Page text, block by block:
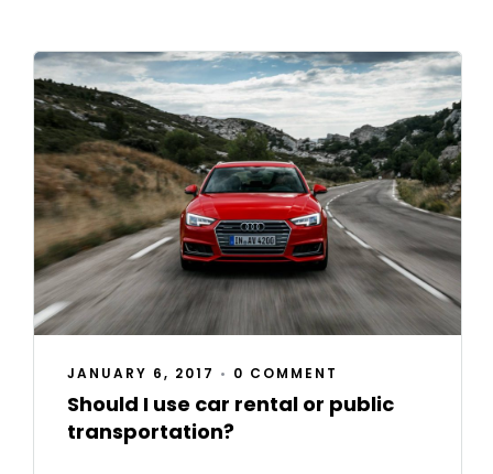
JANUARY 6, 2017 • 0 COMMENT
Should I use car rental or public
transportation?